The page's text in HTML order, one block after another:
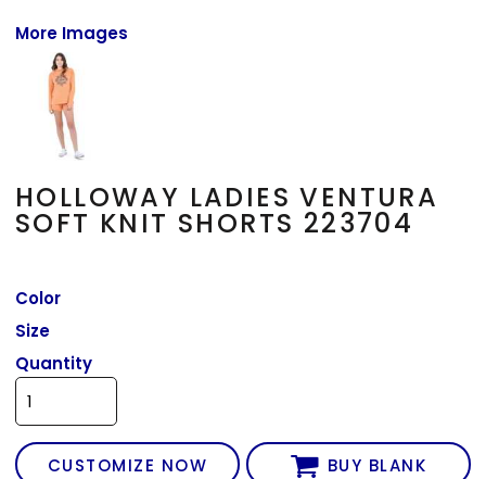
More Images
HOLLOWAY LADIES VENTURA
SOFT KNIT SHORTS 223704
Color
Size
Quantity
CUSTOMIZE NOW BUY BLANK